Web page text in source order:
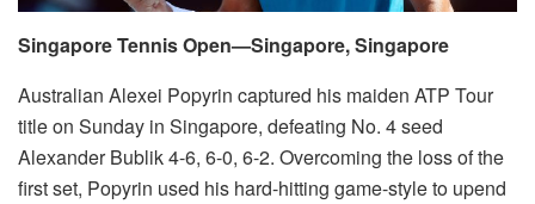
Singapore Tennis Open—Singapore, Singapore
Australian Alexei Popyrin captured his maiden ATP Tour
title on Sunday in Singapore, defeating No. 4 seed
Alexander Bublik 4-6, 6-0, 6-2. Overcoming the loss of the
first set, Popyrin used his hard-hitting game-style to upend